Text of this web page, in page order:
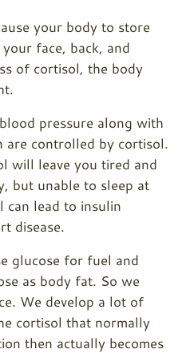
your body to store
face, back, and
of cortisol, the body
pressure along with
are controlled by cortisol.
will leave you tired and
but unable to sleep at
can lead to insulin
disease.
glucose for fuel and
as body fat. So we
We develop a lot of
cortisol that normally
then actually becomes